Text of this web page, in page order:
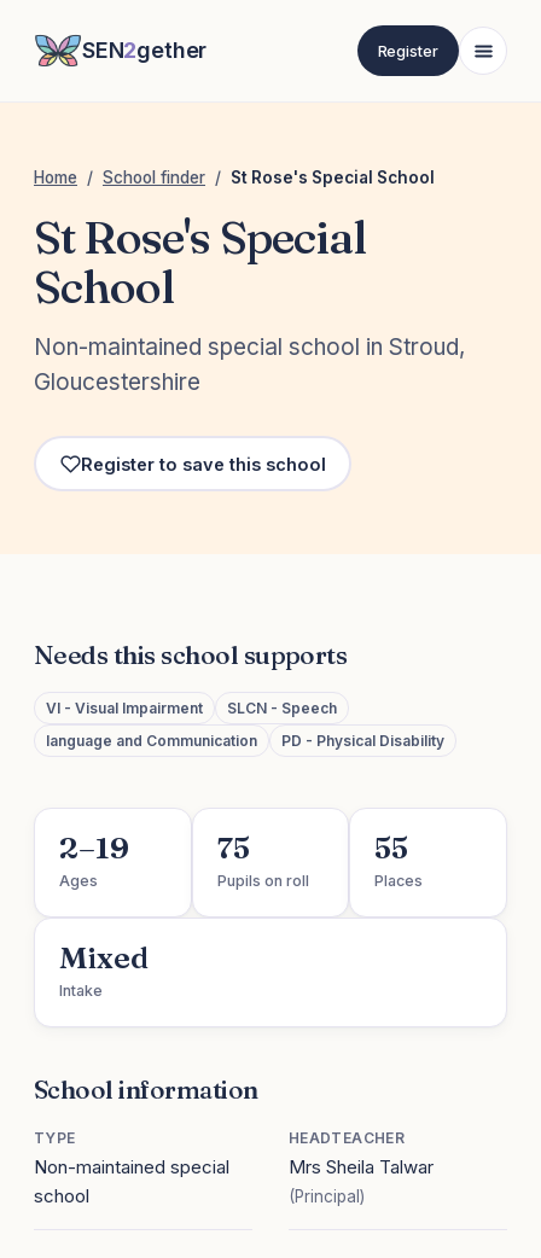
SEN2gether Register
Home / School finder / St Rose's Special School
St Rose's Special
School
Non-maintained special school in Stroud,
Gloucestershire
Register to save this school
Needs this school supports
VI - Visual Impairment
SLCN - Speech
language and Communication
PD - Physical Disability
2–19
Ages
75
Pupils on roll
55
Places
Mixed
Intake
School information
TYPE
Non-maintained special
school
HEADTEACHER
Mrs Sheila Talwar
(Principal)